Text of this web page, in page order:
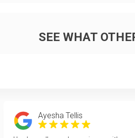
SEE WHAT
Ayesha Tellis